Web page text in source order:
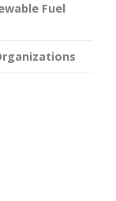
Fuel